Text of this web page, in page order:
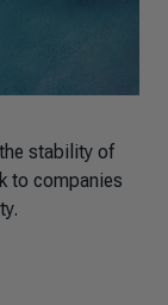
stability of
to companies